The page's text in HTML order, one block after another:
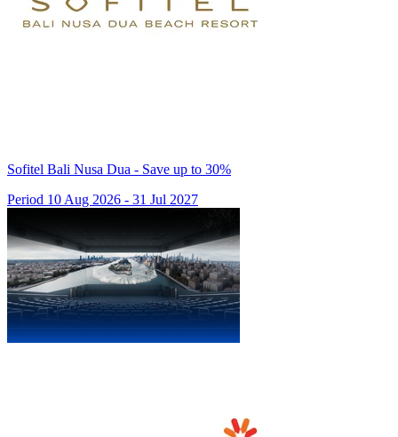
Sofitel Bali Nusa Dua - Save up to 30%
Period 10 Aug 2026 - 31 Jul 2027